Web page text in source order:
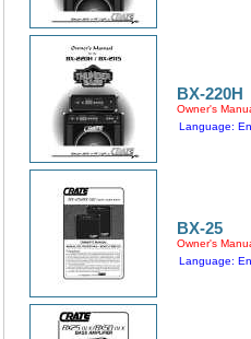
BX-220H
Owner's
Language:
BX-25
Owner's
Language: